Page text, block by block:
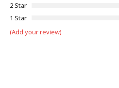
2 Star
1 Star
(Add your review)